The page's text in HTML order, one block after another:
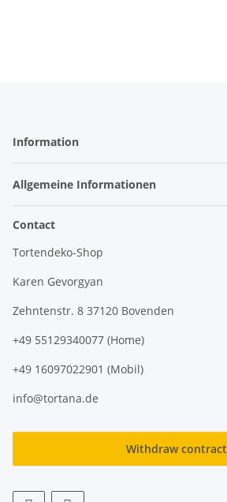
Information
Allgemeine Informationen
Contact
Tortendeko-Shop
Karen Gevorgyan
Zehntenstr. 8 37120 Bovenden
+49 55129340077 (Home)
+49 16097022901 (Mobil)
info@tortana.de
Withdraw contract